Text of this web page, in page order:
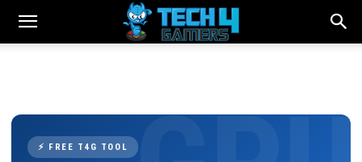
⚡ FREE T4G TOOL